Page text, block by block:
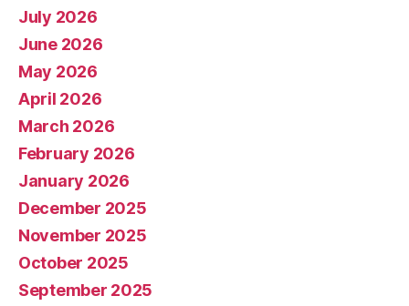
July 2026
June 2026
May 2026
April 2026
March 2026
February 2026
January 2026
December 2025
November 2025
October 2025
September 2025